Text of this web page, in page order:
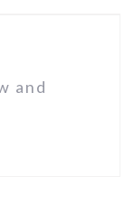
and